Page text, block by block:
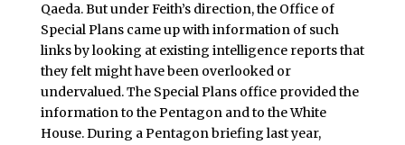
Qaeda. But under Feith’s direction, the Office of
Special Plans came up with information of such
links by looking at existing intelligence reports that
they felt might have been overlooked or
undervalued. The Special Plans office provided the
information to the Pentagon and to the White
House. During a Pentagon briefing last year,